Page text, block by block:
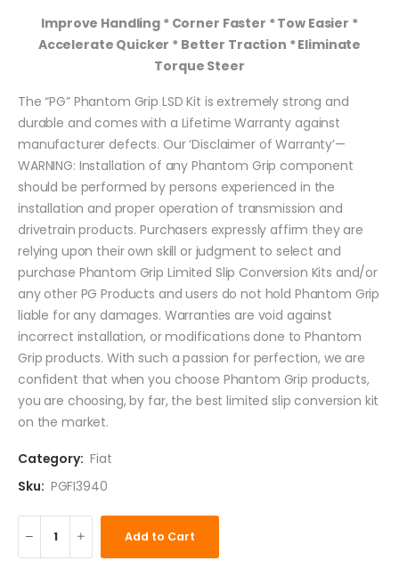
Improve Handling * Corner Faster * Tow Easier *
Accelerate Quicker * Better Traction * Eliminate
Torque Steer
The “PG” Phantom Grip LSD Kit is extremely strong and
durable and comes with a Lifetime Warranty against
manufacturer defects. Our ‘Disclaimer of Warranty’—
WARNING: Installation of any Phantom Grip component
should be performed by persons experienced in the
installation and proper operation of transmission and
drivetrain products. Purchasers expressly affirm they are
relying upon their own skill or judgment to select and
purchase Phantom Grip Limited Slip Conversion Kits and/or
any other PG Products and users do not hold Phantom Grip
liable for any damages. Warranties are void against
incorrect installation, or modifications done to Phantom
Grip products. With such a passion for perfection, we are
confident that when you choose Phantom Grip products,
you are choosing, by far, the best limited slip conversion kit
on the market.
Category: Fiat
Sku: PGFI3940
Add to Cart